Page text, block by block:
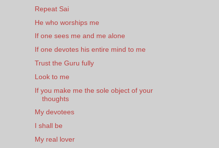
Repeat Sai
He who worships me
If one sees me and me alone
If one devotes his entire mind to me
Trust the Guru fully
Look to me
If you make me the sole object of your
thoughts
My devotees
I shall be
My real lover